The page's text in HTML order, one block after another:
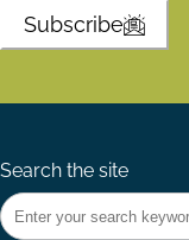
Subscribe
Search the site